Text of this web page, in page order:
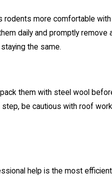
more comfortable
daily and promptly
the same.
them with steel wool
be cautious with roof
help is the most